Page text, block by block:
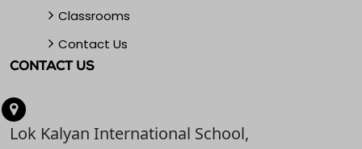
Classrooms
Contact Us
CONTACT US
Lok Kalyan International School,